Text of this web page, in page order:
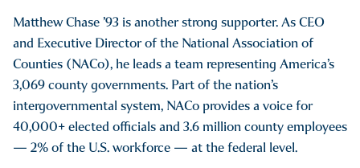
Matthew Chase ’93 is another strong supporter. As CEO
and Executive Director of the National Association of
Counties (NACo), he leads a team representing America’s
3,069 county governments. Part of the nation’s
intergovernmental system, NACo provides a voice for
40,000+ elected officials and 3.6 million county employees
— 2% of the U.S. workforce — at the federal level.